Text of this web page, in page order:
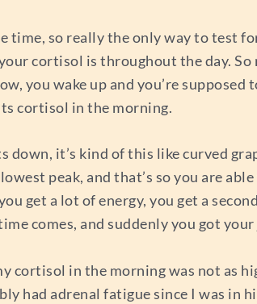
time, so really the only way to test
cortisol is throughout the day.
you wake up and you’re
cortisol in the morning.
it’s kind of this like curved
peak, and that’s so you are
get a lot of energy, you get a
comes, and suddenly you got your
cortisol in the morning was not as
had adrenal fatigue since I was